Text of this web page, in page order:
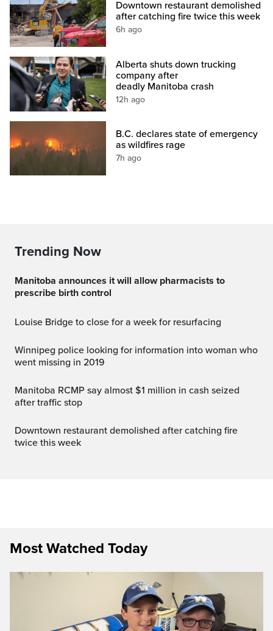
Downtown restaurant demolished
after catching fire twice this week
6h ago
Alberta shuts down trucking
company after
deadly Manitoba crash
12h ago
B.C. declares state of emergency
as wildfires rage
7h ago
Trending Now
Manitoba announces it will allow pharmacists to
prescribe birth control
Louise Bridge to close for a week for resurfacing
Winnipeg police looking for information into woman who
went missing in 2019
Manitoba RCMP say almost $1 million in cash seized
after traffic stop
Downtown restaurant demolished after catching fire
twice this week
Most Watched Today